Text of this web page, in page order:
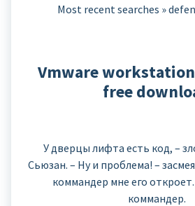
Most recent searches »
Vmware
free
У дверцы лифта есть код, –
Сьюзан. – Ну и проблема! –
коммандер мне его
коммандер.